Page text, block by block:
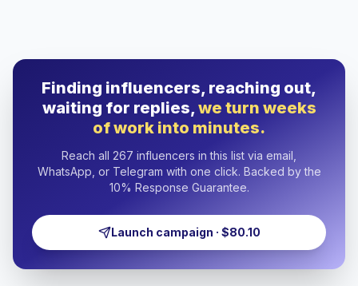
Finding influencers, reaching out,
waiting for replies,we turn weeks
of work into minutes.
Reach all 267 influencers in this list via email,
WhatsApp, or Telegram with one click. Backed by the
10% Response Guarantee.
Launch campaign · $80.10